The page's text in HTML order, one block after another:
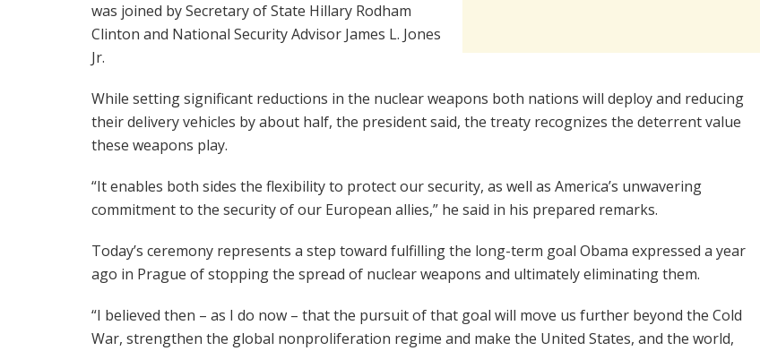
was joined by Secretary of State Hillary Rodham
Clinton and National Security Advisor James L. Jones
Jr.
While setting significant reductions in the nuclear weapons both nations will deploy and reducing
their delivery vehicles by about half, the president said, the treaty recognizes the deterrent value
these weapons play.
“It enables both sides the flexibility to protect our security, as well as America’s unwavering
commitment to the security of our European allies,” he said in his prepared remarks.
Today’s ceremony represents a step toward fulfilling the long-term goal Obama expressed a year
ago in Prague of stopping the spread of nuclear weapons and ultimately eliminating them.
“I believed then – as I do now – that the pursuit of that goal will move us further beyond the Cold
War, strengthen the global nonproliferation regime and make the United States, and the world,